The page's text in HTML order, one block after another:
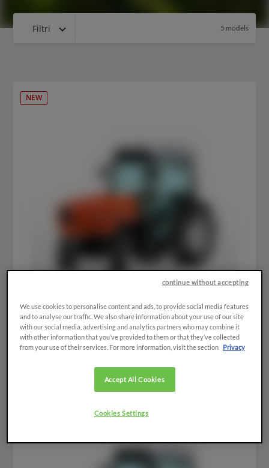
Filtri 5 models
NEW
FRUTTETO³
We use cookies to personalise content and ads, to provide social media features
and to analyse our traffic. We also share information about your use of our site
with our social media, advertising and analytics partners who may combine it
with other information that you’ve provided to them or that they’ve collected
from your use of their services. For more information, visit the section
Privacy
continue without accepting
Accept All Cookies
Cookies Settings